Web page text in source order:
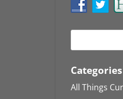
Categories
All Things